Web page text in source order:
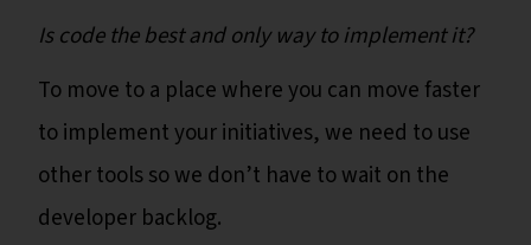
Is code the best and only way to implement it?
To move to a place where you can move faster
to implement your initiatives, we need to use
other tools so we don’t have to wait on the
developer backlog.